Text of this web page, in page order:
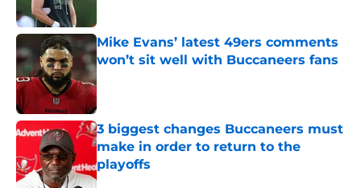
Mike Evans’ latest 49ers comments
won’t sit well with Buccaneers fans
Published by on Invalid Date
3 biggest changes Buccaneers must
make in order to return to the
playoffs
Published by on Invalid Date